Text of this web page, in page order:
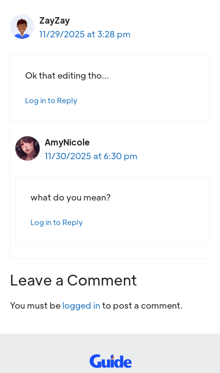
ZayZay
11/29/2025 at 3:28 pm
Ok that editing tho…
Log in to Reply
AmyNicole
11/30/2025 at 6:30 pm
what do you mean?
Log in to Reply
Leave a Comment
You must be logged in to post a comment.